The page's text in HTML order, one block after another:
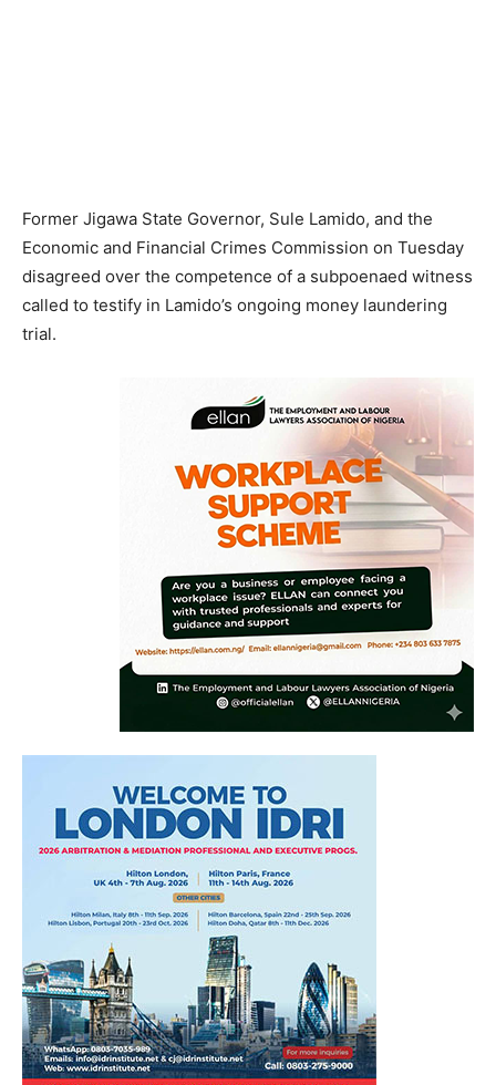
Former Jigawa State Governor, Sule Lamido, and the
Economic and Financial Crimes Commission on Tuesday
disagreed over the competence of a subpoenaed witness
called to testify in Lamido’s ongoing money laundering
trial.